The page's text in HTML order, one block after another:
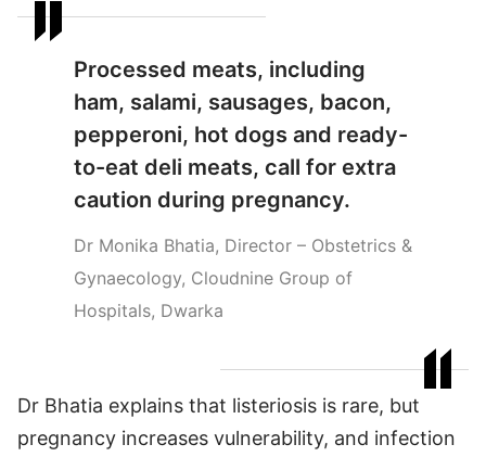
Processed meats, including
ham, salami, sausages, bacon,
pepperoni, hot dogs and ready-
to-eat deli meats, call for extra
caution during pregnancy.
Dr Monika Bhatia, Director – Obstetrics &
Gynaecology, Cloudnine Group of
Hospitals, Dwarka
Dr Bhatia explains that listeriosis is rare, but
pregnancy increases vulnerability, and infection